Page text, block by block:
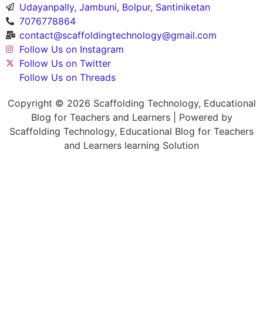
Udayanpally, Jambuni, Bolpur, Santiniketan
7076778864
contact@scaffoldingtechnology@gmail.com
Follow Us on Instagram
Follow Us on Twitter
Follow Us on Threads
Copyright © 2026 Scaffolding Technology, Educational
Blog for Teachers and Learners | Powered by
Scaffolding Technology, Educational Blog for Teachers
and Learners learning Solution